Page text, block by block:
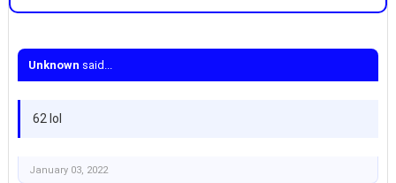
Unknown said...
62 lol
January 03, 2022